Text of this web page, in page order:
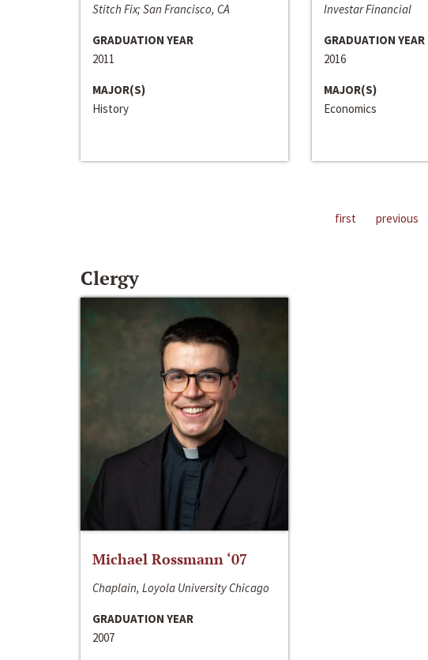
Stitch Fix; San Francisco, CA
GRADUATION YEAR
2011
MAJOR(S)
History
Investar Financial
GRADUATION YEAR
2016
MAJOR(S)
Economics
first previous
Clergy
Michael Rossmann ‘07
Chaplain, Loyola University Chicago
GRADUATION YEAR
2007